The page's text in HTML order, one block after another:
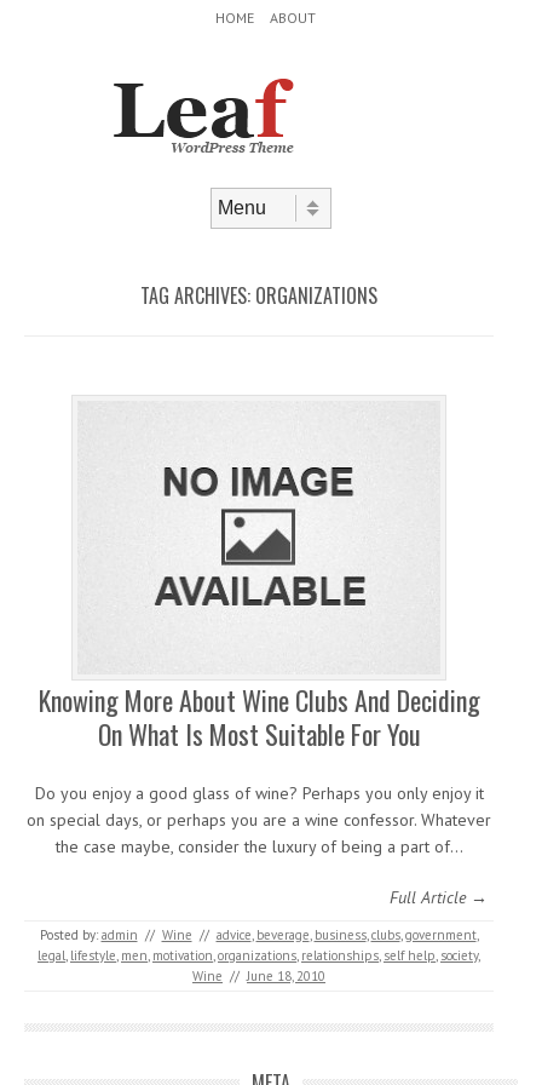
HOME ABOUT
TAG ARCHIVES: ORGANIZATIONS
Knowing More About Wine Clubs And Deciding
On What Is Most Suitable For You
Do you enjoy a good glass of wine? Perhaps you only enjoy it
on special days, or perhaps you are a wine confessor. Whatever
the case maybe, consider the luxury of being a part of…
Full Article →
Posted by: admin // Wine // advice, beverage, business,clubs,government,
legal, lifestyle, men, motivation,organizations, relationships, self help, society,
Wine // June 18, 2010